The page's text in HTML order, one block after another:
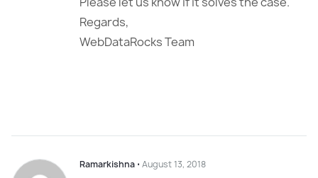
Regards,
WebDataRocks Team
Ramarkishna ⋅ August 13, 2018